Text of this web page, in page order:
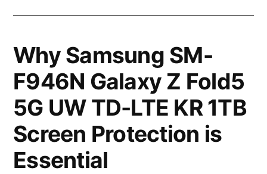
Why Samsung SM-
F946N Galaxy Z Fold5
5G UW TD-LTE KR 1TB
Screen Protection is
Essential